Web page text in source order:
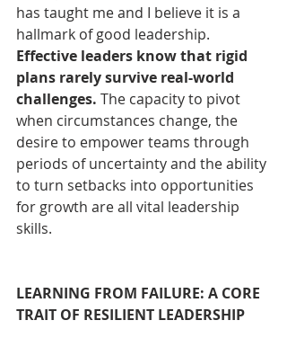
has taught me and I believe it is a
hallmark of good leadership.
Effective leaders know that rigid
plans rarely survive real-world
challenges. The capacity to pivot
when circumstances change, the
desire to empower teams through
periods of uncertainty and the ability
to turn setbacks into opportunities
for growth are all vital leadership
skills.
LEARNING FROM FAILURE: A CORE
TRAIT OF RESILIENT LEADERSHIP